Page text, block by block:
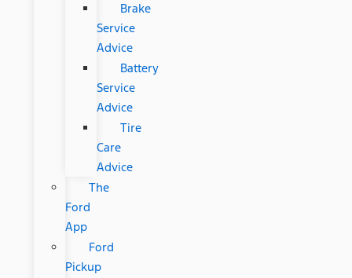
Brake
Service
Advice
Battery
Service
Advice
Tire
Care
Advice
The
Ford
App
Ford
Pickup